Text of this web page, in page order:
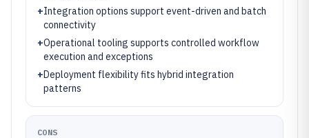
+Integration options support event-driven and batch
connectivity
+Operational tooling supports controlled workflow
execution and exceptions
+Deployment flexibility fits hybrid integration
patterns
CONS